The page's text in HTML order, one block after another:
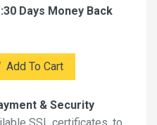
Days Money Back
Add To Cart
& Security